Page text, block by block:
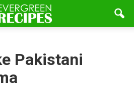
Pakistani